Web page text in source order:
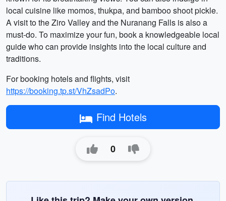
local cuisine like momos, thukpa, and bamboo shoot pickle.
A visit to the Ziro Valley and the Nuranang Falls is also a
must-do. To maximize your fun, book a knowledgeable local
guide who can provide insights into the local culture and
traditions.
For booking hotels and flights, visit
https://booking.tp.st/VhZsadPo.
Find Hotels
0